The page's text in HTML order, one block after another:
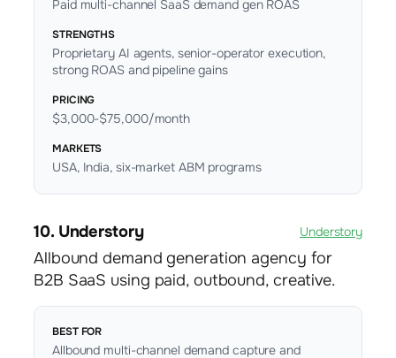
Paid multi-channel SaaS demand gen ROAS
STRENGTHS
Proprietary AI agents, senior-operator execution,
strong ROAS and pipeline gains
PRICING
$3,000-$75,000/month
MARKETS
USA, India, six-market ABM programs
10. Understory Understory
Allbound demand generation agency for
B2B SaaS using paid, outbound, creative.
BEST FOR
Allbound multi-channel demand capture and